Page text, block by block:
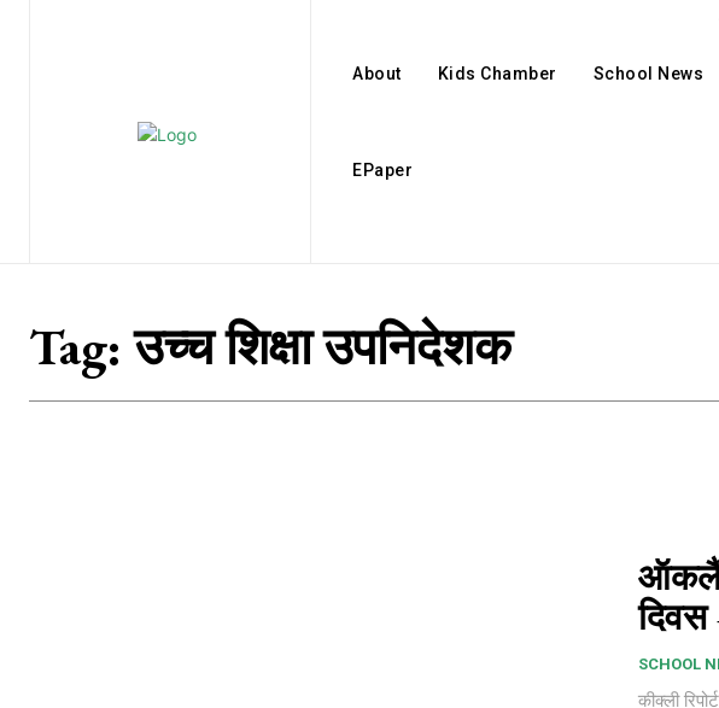
About Kids Chamber School News
EPaper
Tag:उच्च शिक्षा उपनिदेशक
दिवस
SCHOOL
कीक्ली